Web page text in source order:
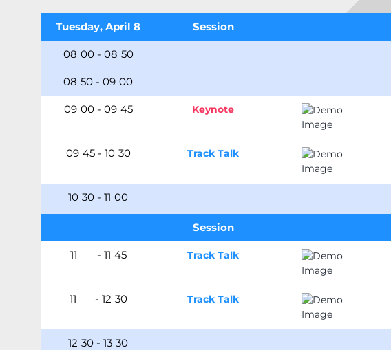
Tuesday, April 8 Session
08 00 - 08 50
08 50 - 09 00
09 00 - 09 45 Keynote
09 45 - 10 30 Track Talk
10 30 - 11 00
Session
11 - 11 45 Track Talk
11 - 12 30 Track Talk
12 30 - 13 30